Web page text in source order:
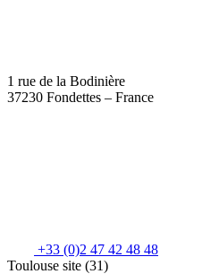
1 rue de la Bodinière
37230 Fondettes – France
+33 (0)2 47 42 48 48
Toulouse site (31)